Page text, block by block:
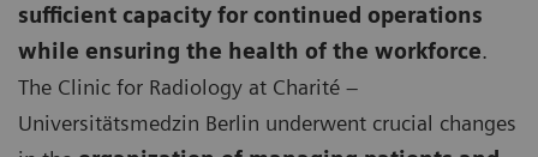
sufficient capacity for continued operations
while ensuring the health of the workforce.
The Clinic for Radiology at Charité –
Universitätsmedzin Berlin underwent crucial changes